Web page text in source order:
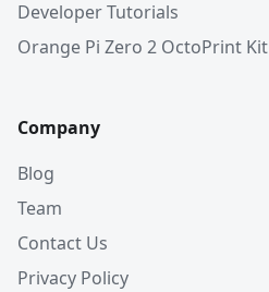
Developer Tutorials
Orange Pi Zero 2 OctoPrint Kit
Company
Blog
Team
Contact Us
Privacy Policy